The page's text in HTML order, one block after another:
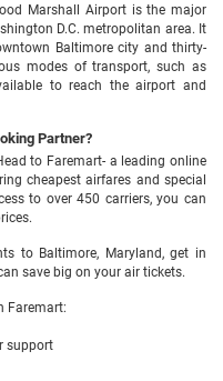
Marshall Airport is the major
D.C. metropolitan area. It
Baltimore city and thirty-
modes of transport, such as
to reach the airport and
Partner?
to Faremart- a leading online
cheapest airfares and special
to over 450 carriers, you can
to Baltimore, Maryland, get in
save big on your air tickets.
Faremart:
support